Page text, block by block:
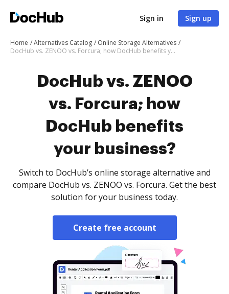
Sign in Sign up
Home Alternatives Catalog
Online Storage Alternatives
DocHub vs. ZENOO vs. Forcura; how DocHub benefits your business?
DocHub vs. ZENOO
vs. Forcura; how
DocHub benefits
your business?
Switch to DocHub’s online storage alternative and
compare DocHub vs. ZENOO vs. Forcura. Get the best
solution for your business today.
Create free account